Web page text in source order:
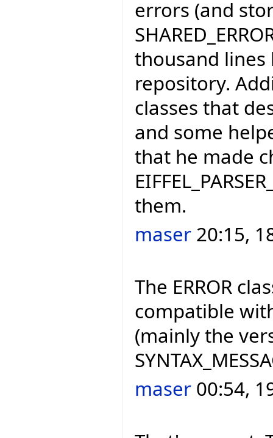
errors (and
thousand
repository.
classes that
and some
that he made
them.
maser 20:15,
The ERROR
compatible
(mainly the
maser 00:54,